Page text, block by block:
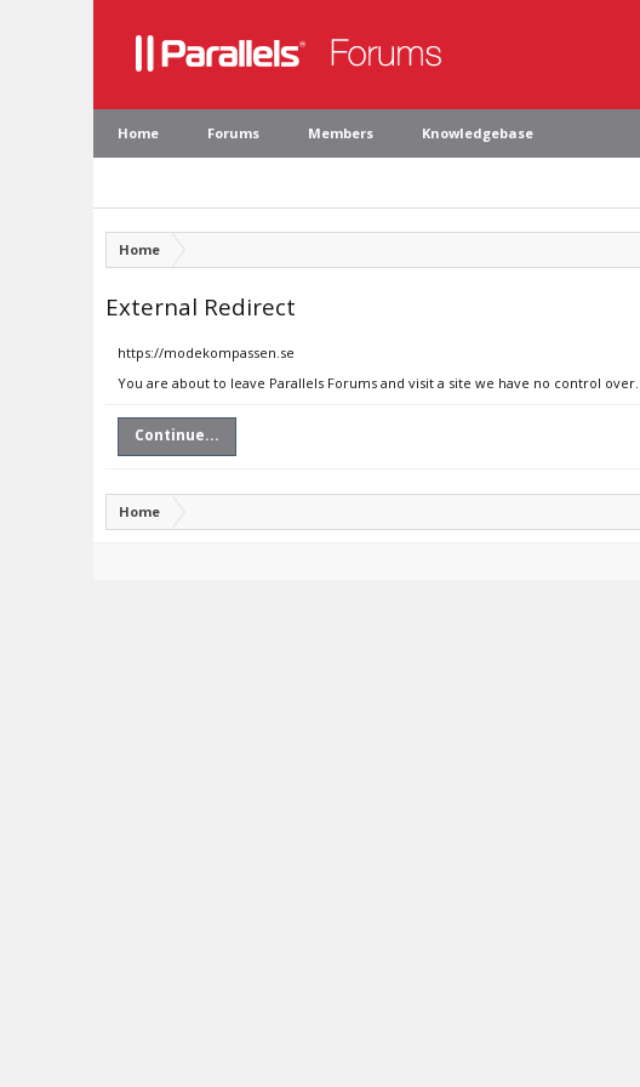
Home Forums Members Knowledgebase
Home
External Redirect
https://modekompassen.se
You are about to leave Parallels Forums and visit a site we have no control
Continue...
Home